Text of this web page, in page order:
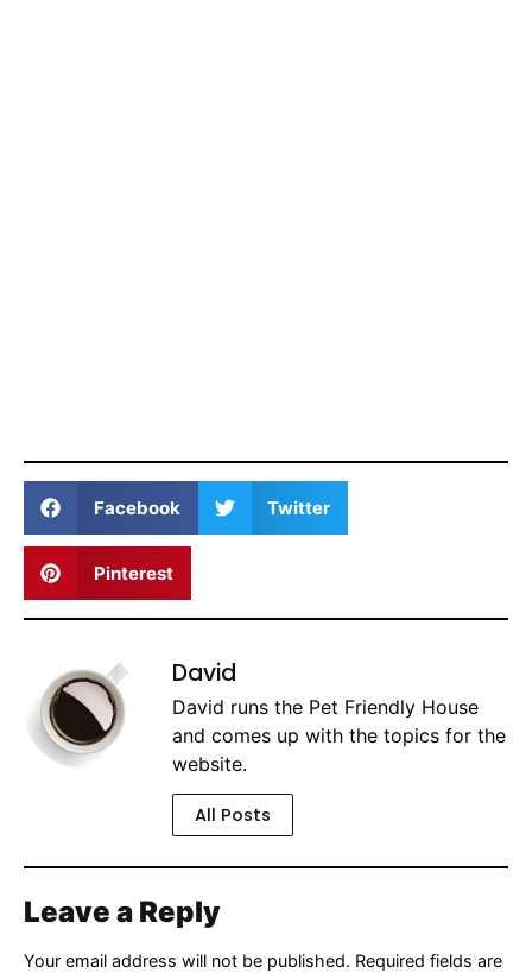
Facebook Twitter
Pinterest
David
David runs the Pet Friendly House
and comes up with the topics for the
website.
All Posts
Leave a Reply
Your email address will not be published. Required fields are